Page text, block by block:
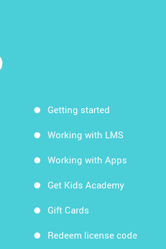
Getting started
Working with LMS
Working with Apps
Get Kids Academy
Gift Cards
Redeem license code